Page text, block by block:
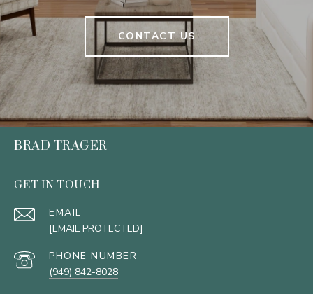
CONTACT US
BRAD TRAGER
GET IN TOUCH
EMAIL
[EMAIL PROTECTED]
PHONE NUMBER
(949) 842-8028